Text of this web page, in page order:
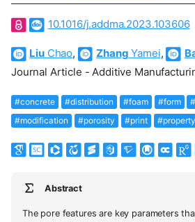
10.1016/j.addma.2023.103606
LiuChao, Zhang Yamei,
Journal Article - Additive
#concrete #distribution #foam #form
#modification
#porosity #print #property
Abstract
The pore features are key parameters